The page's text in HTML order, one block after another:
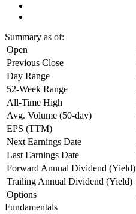
Summary as of:
Open
Previous Close
Day Range
52-Week Range
All-Time High
Avg. Volume (50-day)
EPS (TTM)
Next Earnings Date
Last Earnings Date
Forward Annual Dividend (Yield)
Trailing Annual Dividend (Yield)
Options
Fundamentals